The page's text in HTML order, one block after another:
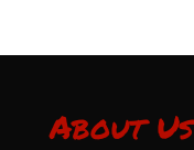
About Us